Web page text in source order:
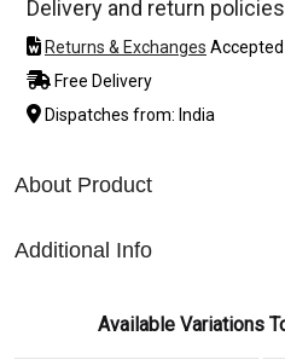
Delivery and return policies
Returns & Exchanges Accepted
Free Delivery
Dispatches from: India
About Product
Additional Info
Available Variations